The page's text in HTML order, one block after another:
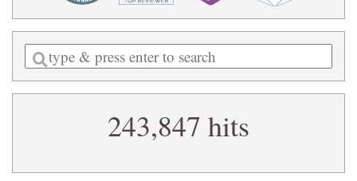
Enter
a
search
243,847 hits